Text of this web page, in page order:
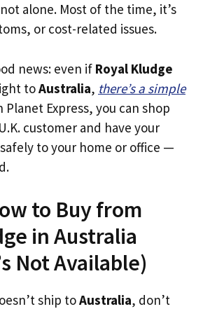
alone. Most of the time, it’s
or cost-related issues.
news: even if Royal Kludge
toAustralia, there’s a simple
Planet Express, you can shop
customer and have your
to your home or office —
to Buy from
in Australia
Not Available)
ship toAustralia, don’t